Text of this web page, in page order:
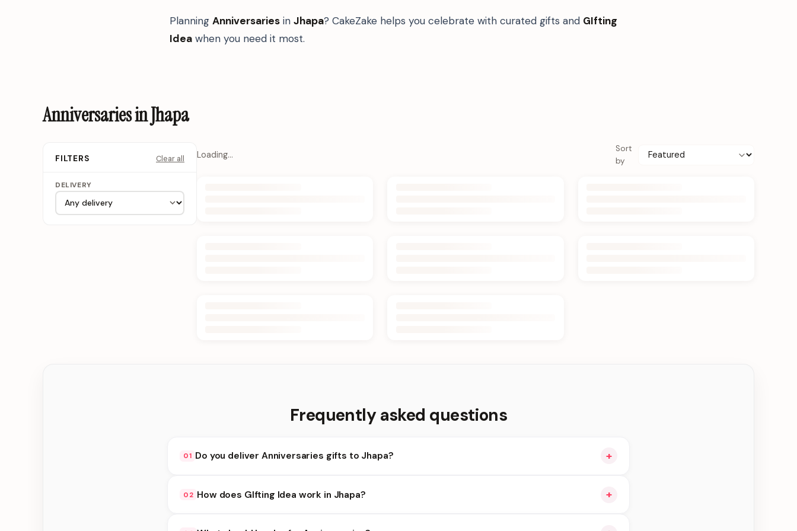
Planning Anniversaries in Jhapa? CakeZake helps you celebrate with curated gifts and GIfting
Idea when you need it most.
Anniversaries in Jhapa
FILTERS Clear all
DELIVERY
Loading…
Sort
by
Frequently asked questions
01 Do you deliver Anniversaries gifts to Jhapa? +
delivery at checkout.
02 How does GIfting Idea work in Jhapa? +